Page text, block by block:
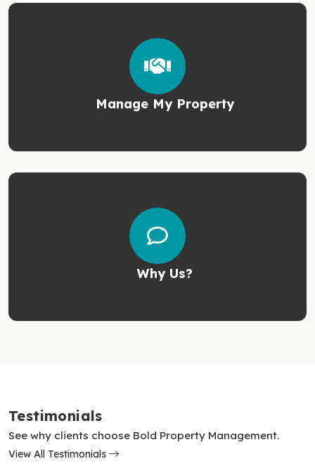
Manage My Property
Why Us?
Testimonials
See why clients choose Bold Property Management.
View All Testimonials